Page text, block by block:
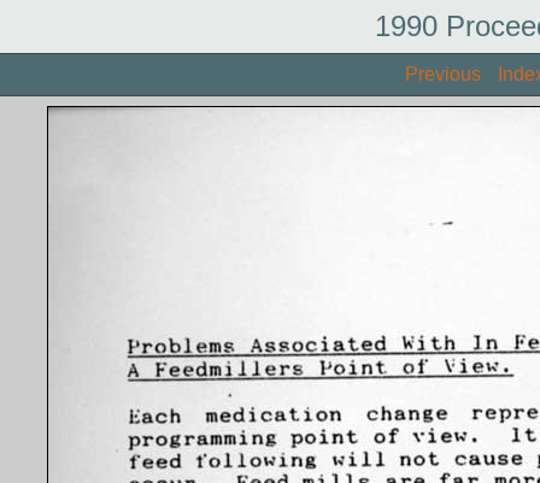
1990
Previous